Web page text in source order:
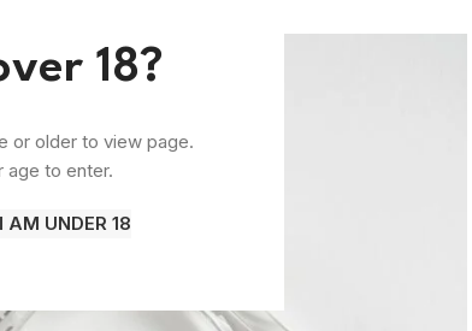
18?
or older to view page.
age to enter.
I AM UNDER 18